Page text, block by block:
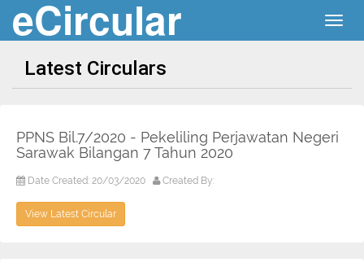
eCircular
Latest Circulars
PPNS Bil.7/2020 - Pekeliling Perjawatan Negeri
Sarawak Bilangan 7 Tahun 2020
Date Created: 20/03/2020 Created By:
View Latest Circular